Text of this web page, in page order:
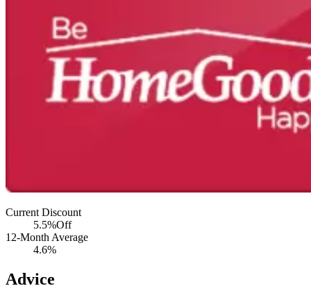
Current Discount
5.5%Off
12-Month Average
4.6%
Advice